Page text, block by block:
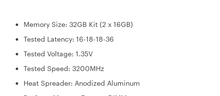
Memory Size: 32GB Kit (2 x 16GB)
Tested Latency: 16-18-18-36
Tested Voltage: 1.35V
Tested Speed: 3200MHz
Heat Spreader: Anodized Aluminum